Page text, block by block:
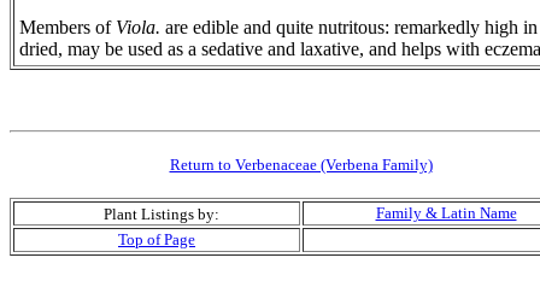
Members of Viola. are edible and quite nutritous: remarkedly high
dried, may be used as a sedative and laxative, and helps with
Return to Verbenaceae (Verbena Family)
Plant Listings by:
Family & Latin Name
Top of Page